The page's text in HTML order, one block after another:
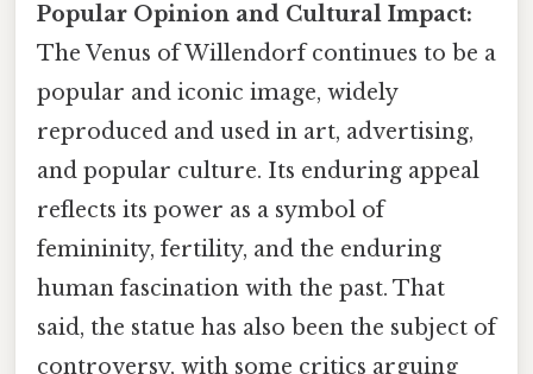
Popular Opinion and Cultural Impact:
The Venus of Willendorf continues to be a
popular and iconic image, widely
reproduced and used in art, advertising,
and popular culture. Its enduring appeal
reflects its power as a symbol of
femininity, fertility, and the enduring
human fascination with the past. That
said, the statue has also been the subject of
controversy, with some critics arguing